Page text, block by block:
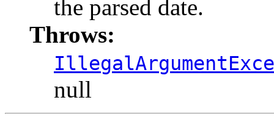
the parsed date.
Throws:
null